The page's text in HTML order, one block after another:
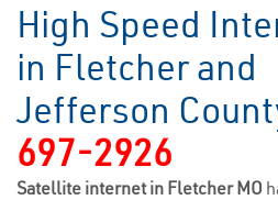
High Speed
in Fletcher and
Jefferson
697-2926
Satellite internet in Fletcher MO